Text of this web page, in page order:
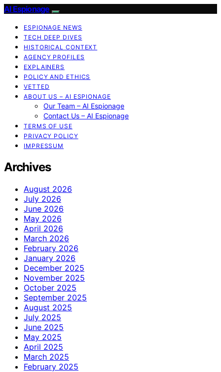
AI Espionage
ESPIONAGE NEWS
TECH DEEP DIVES
HISTORICAL CONTEXT
AGENCY PROFILES
EXPLAINERS
POLICY AND ETHICS
VETTED
ABOUT US – AI ESPIONAGE
Our Team – AI Espionage
Contact Us – AI Espionage
TERMS OF USE
PRIVACY POLICY
IMPRESSUM
Archives
August 2026
July 2026
June 2026
May 2026
April 2026
March 2026
February 2026
January 2026
December 2025
November 2025
October 2025
September 2025
August 2025
July 2025
June 2025
May 2025
April 2025
March 2025
February 2025